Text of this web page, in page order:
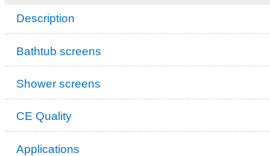
Description
Bathtub screens
Shower screens
CE Quality
Applications